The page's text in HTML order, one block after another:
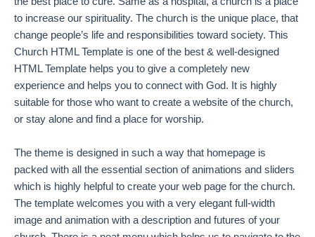
to increase our spirituality. The church is the unique place, that
change people’s life and responsibilities toward society. This
Church HTML Template is one of the best & well-designed
HTML Template helps you to give a completely new
experience and helps you to connect with God. It is highly
suitable for those who want to create a website of the church,
or stay alone and find a place for worship.
The theme is designed in such a way that homepage is
packed with all the essential section of animations and sliders
which is highly helpful to create your web page for the church.
The template welcomes you with a very elegant full-width
image and animation with a description and futures of your